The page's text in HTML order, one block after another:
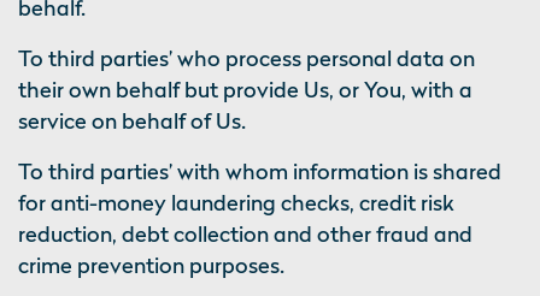
behalf.
To third parties’ who process personal data on
their own behalf but provide Us, or You, with a
service on behalf of Us.
To third parties’ with whom information is shared
for anti-money laundering checks, credit risk
reduction, debt collection and other fraud and
crime prevention purposes.